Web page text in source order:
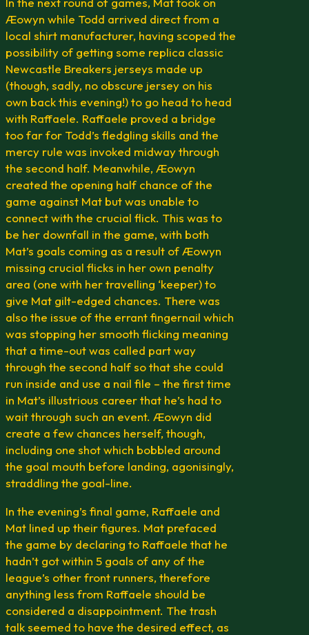
Æowyn while Todd arrived direct from a
local shirt manufacturer, having scoped the
possibility of getting some replica classic
Newcastle Breakers jerseys made up
(though, sadly, no obscure jersey on his
own back this evening!) to go head to head
with Raffaele. Raffaele proved a bridge
too far for Todd’s fledgling skills and the
mercy rule was invoked midway through
the second half. Meanwhile, Æowyn
created the opening half chance of the
game against Mat but was unable to
connect with the crucial flick. This was to
be her downfall in the game, with both
Mat’s goals coming as a result of Æowyn
missing crucial flicks in her own penalty
area (one with her travelling ‘keeper) to
give Mat gilt-edged chances. There was
also the issue of the errant fingernail which
was stopping her smooth flicking meaning
that a time-out was called part way
through the second half so that she could
run inside and use a nail file – the first time
in Mat’s illustrious career that he’s had to
wait through such an event. Æowyn did
create a few chances herself, though,
including one shot which bobbled around
the goal mouth before landing, agonisingly,
straddling the goal-line.
In the evening’s final game, Raffaele and
Mat lined up their figures. Mat prefaced
the game by declaring to Raffaele that he
hadn’t got within 5 goals of any of the
league’s other front runners, therefore
anything less from Raffaele should be
considered a disappointment. The trash
talk seemed to have the desired effect, as